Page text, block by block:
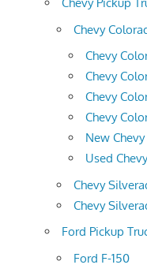
Chevy
Chevy
Chevy
Chevy
Chevy
New
Used
Chevy
Chevy
Ford Pickup
Ford F-150